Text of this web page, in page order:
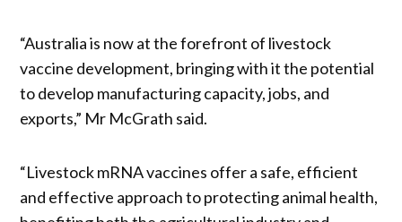
“Australia is now at the forefront of livestock
vaccine development, bringing with it the potential
to develop manufacturing capacity, jobs, and
exports,” Mr McGrath said.
“Livestock mRNA vaccines offer a safe, efficient
and effective approach to protecting animal health,